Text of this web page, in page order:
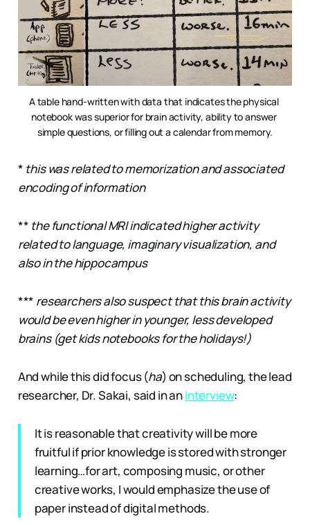
A table hand-written with data that indicates the physical
notebook was superior for brain activity, ability to answer
simple questions, or filling out a calendar from memory.
* this was related to memorization and associated
encoding of information
** the functional MRI indicated higher activity
related to language, imaginary visualization, and
also in the hippocampus
*** researchers also suspect that this brain activity
would be even higher in younger, less developed
brains (get kids notebooks for the holidays!)
And while this did focus (ha) on scheduling, the lead
researcher, Dr. Sakai, said in aninterview:
It is reasonable that creativity will be more
fruitful if prior knowledge is stored with stronger
learning…for art, composing music, or other
creative works, I would emphasize the use of
paper instead of digital methods.